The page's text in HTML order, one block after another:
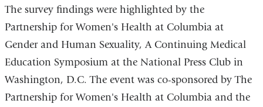
The survey findings were highlighted by the
Partnership for Women's Health at Columbia at
Gender and Human Sexuality, A Continuing Medical
Education Symposium at the National Press Club in
Washington, D.C. The event was co-sponsored by The
Partnership for Women's Health at Columbia and the